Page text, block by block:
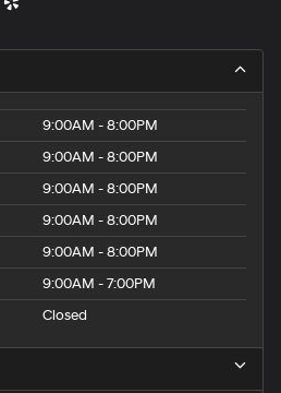
9:00AM - 8:00PM
9:00AM - 8:00PM
9:00AM - 8:00PM
9:00AM - 8:00PM
9:00AM - 8:00PM
9:00AM - 7:00PM
Closed